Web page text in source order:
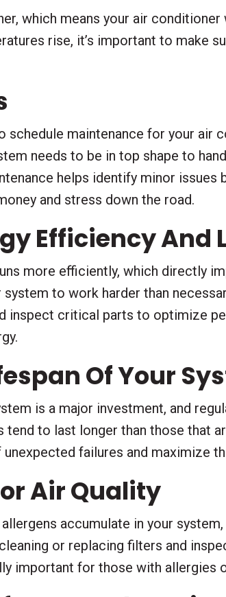
which means your air
rise, it’s important to make
maintenance for your air
needs to be in top shape to
helps identify minor
and stress down the road.
Efficiency And
more efficiently, which directly
to work harder than
inspect critical parts to optimize
Of Your
is a major investment, and
tend to last longer than those that
unexpected failures and maximize
Air Quality
accumulate in your
or replacing filters and
important for those with allergies